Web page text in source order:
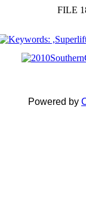
FILE
Powered by